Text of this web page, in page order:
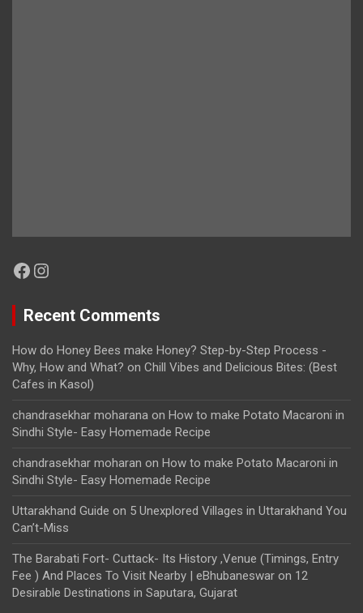
Facebook
Instagram
Recent Comments
How do Honey Bees make Honey? Step-by-Step Process -
Why, How and What? on Chill Vibes and Delicious Bites: (Best
Cafes in Kasol)
chandrasekhar moharana on How to make Potato Macaroni in
Sindhi Style- Easy Homemade Recipe
chandrasekhar moharan on How to make Potato Macaroni in
Sindhi Style- Easy Homemade Recipe
Uttarakhand Guide on 5 Unexplored Villages in Uttarakhand You
Can’t-Miss
The Barabati Fort- Cuttack- Its History ,Venue (Timings, Entry
Fee ) And Places To Visit Nearby | eBhubaneswar on 12
Desirable Destinations in Saputara, Gujarat